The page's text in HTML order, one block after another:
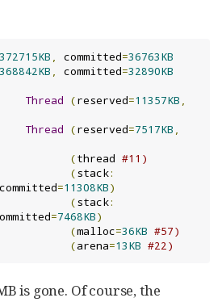
, committed=36763KB
, committed=32890KB
Thread (reserved=11357KB ,
Thread (reserved=7517KB ,
(thread #11)
(stack:
committed=11308KB)
(stack:
=7468KB)
(malloc=36KB #57)
(arena=13KB #22)
is gone. Of course, the